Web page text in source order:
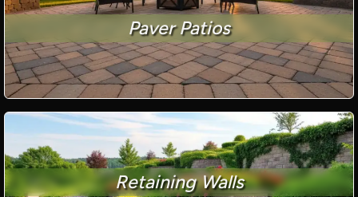
Paver Patios
Retaining Walls